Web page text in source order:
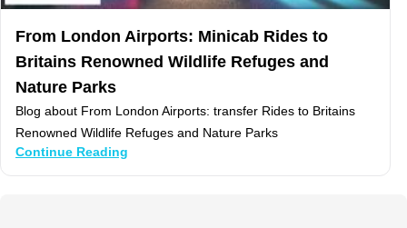
From London Airports: Minicab Rides to
Britains Renowned Wildlife Refuges and
Nature Parks
Blog about From London Airports: transfer Rides to Britains
Renowned Wildlife Refuges and Nature Parks
Continue Reading